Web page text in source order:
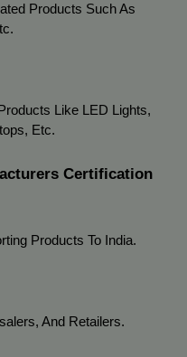
Products Such As
Like LED Lights,
Etc.
Certification
Products To India.
And Retailers.